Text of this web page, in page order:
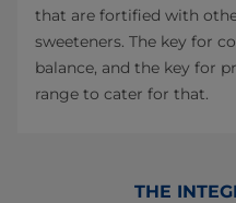
that are fortified with
sweeteners. The key for
balance, and the key for
range to cater for that.
THE